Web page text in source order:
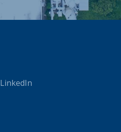
LinkedIn